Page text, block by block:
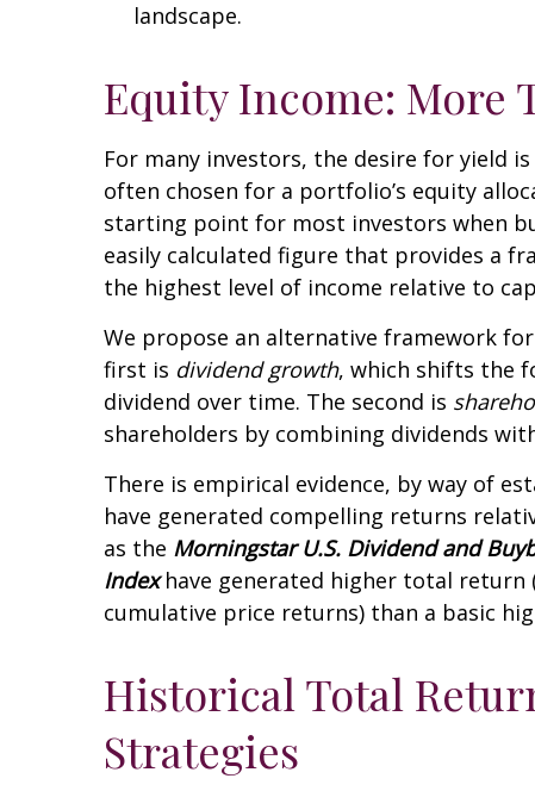
landscape.
Equity Income: More
For many investors, the desire for yield
often chosen for a portfolio’s equity
starting point for most investors when
easily calculated figure that provides a
the highest level of income relative to
We propose an alternative framework
first is dividend growth, which shifts the
dividend over time. The second is
shareholders by combining dividends
There is empirical evidence, by way of
have generated compelling returns
as the Morningstar U.S. Dividend and
Indexhave generated higher total return
cumulative price returns) than a basic
Historical Total
Strategies